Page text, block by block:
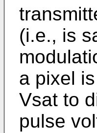
(i.e., is
a pixel
Vsat to
pulse